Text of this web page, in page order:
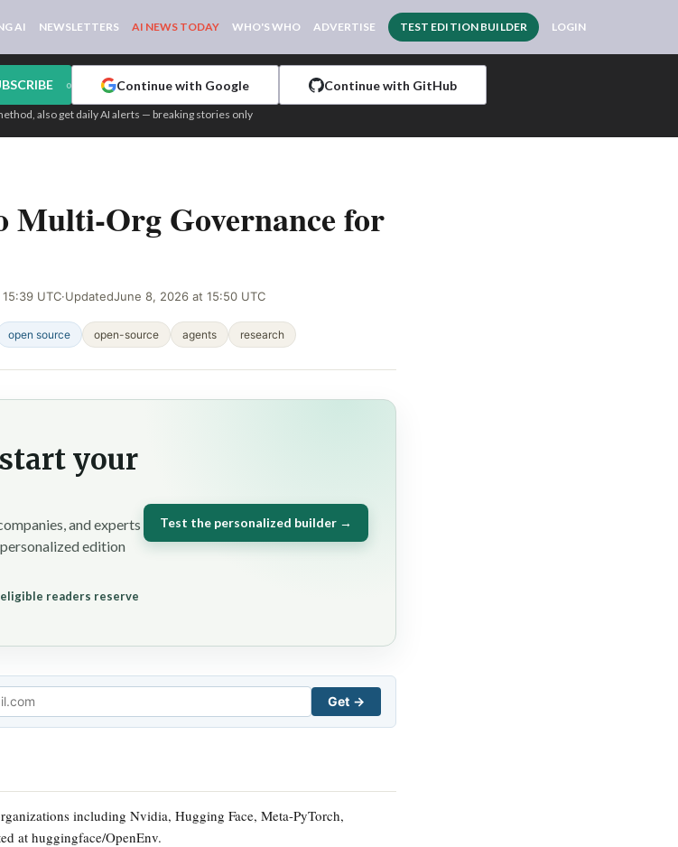
AI NEWSLETTERS AI NEWS TODAY WHO'S WHO ADVERTISE TEST EDITION BUILDER LOGIN
or Continue with Google Continue with GitHub
also get daily AI alerts — breaking stories only
Multi-Org Governance for
UTC·UpdatedJune 8, 2026 at 15:50 UTC
open source open-source agents research
your
and experts
edition
readers reserve
Test the personalized builder →
Get →
including Nvidia, Hugging Face, Meta-PyTorch,
at huggingface/OpenEnv.